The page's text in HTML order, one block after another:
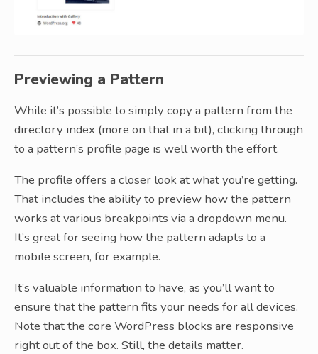
Previewing a Pattern
While it’s possible to simply copy a pattern from the
directory index (more on that in a bit), clicking through
to a pattern’s profile page is well worth the effort.
The profile offers a closer look at what you’re getting.
That includes the ability to preview how the pattern
works at various breakpoints via a dropdown menu.
It’s great for seeing how the pattern adapts to a
mobile screen, for example.
It’s valuable information to have, as you’ll want to
ensure that the pattern fits your needs for all devices.
Note that the core WordPress blocks are responsive
right out of the box. Still, the details matter.